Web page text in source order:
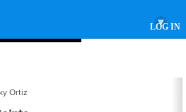
LOG IN
▾
Ortiz